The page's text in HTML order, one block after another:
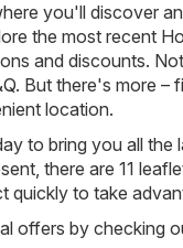
you'll discover
the most recent
and discounts.
. But there's more –
location.
to bring you all the
there are 11
quickly to take
offers by checking